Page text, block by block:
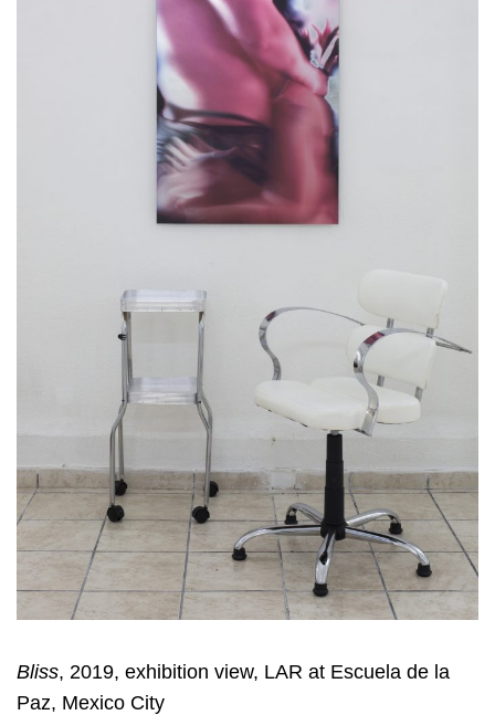
Bliss, 2019, exhibition view, LAR at Escuela de la
Paz, Mexico City